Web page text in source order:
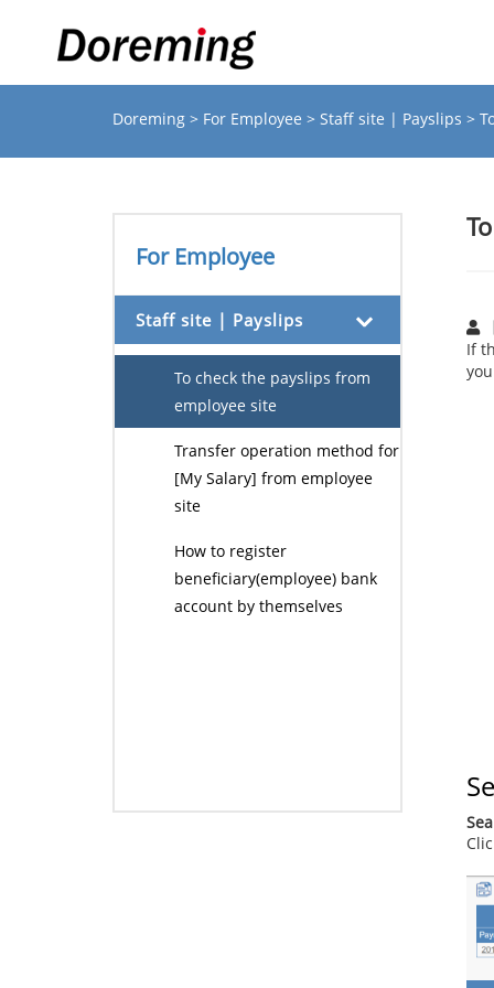
Doreming > For Employee > Staff site | Payslips >
For Employee
Staff site | Payslips
To check the payslips from
employee site
Transfer operation method for
[My Salary] from employee
site
How to register
beneficiary(employee) bank
account by themselves
If